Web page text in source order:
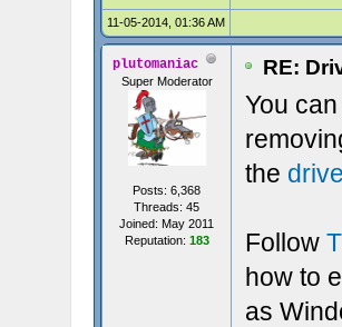
11-05-2014, 01:36 AM
plutomaniac
Super Moderator
Posts: 6,368
Threads: 45
Joined: May 2011
Reputation: 183
RE:
You
the
Follow
how to
as